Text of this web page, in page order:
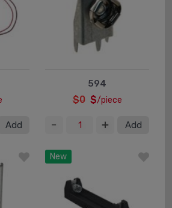
Add
594
$0 $/piece
Add
New